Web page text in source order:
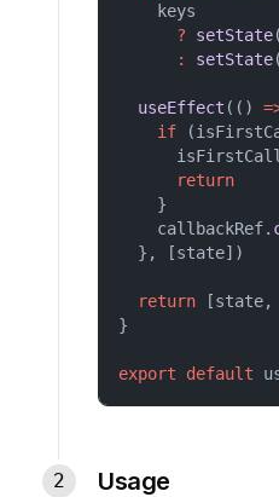
    keys
?
setState
:
setState
useEffect (()
if
return
    }
    callbackRef.
  }, [state])
return [state,
}
export default
Usage